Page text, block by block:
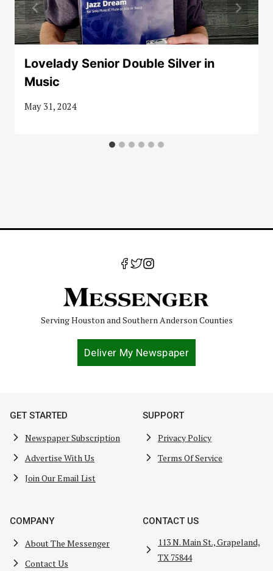
Lovelady Senior Double Silver in
Music
May 31, 2024
Serving Houston and Southern Anderson Counties
Deliver My Newspaper
GET STARTED
Newspaper Subscription
Advertise With Us
Join Our Email List
SUPPORT
Privacy Policy
Terms Of Service
COMPANY
About The Messenger
Contact Us
CONTACT US
113 N. Main St., Grapeland,
TX 75844